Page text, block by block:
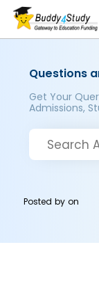
Questions
Get Your
Admissions,
Posted byon